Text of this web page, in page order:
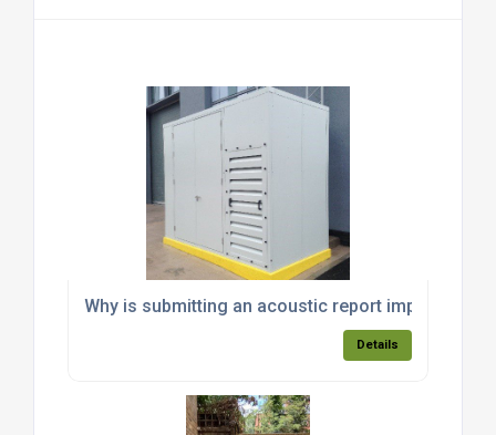
Why is submitting an acoustic report important
Details